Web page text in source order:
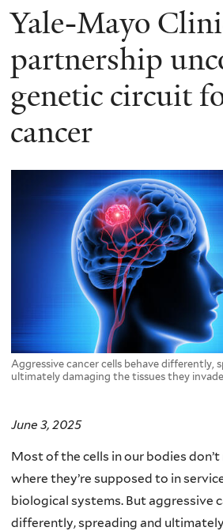
You
are
here
Yale-Mayo
partnership
genetic circuit
cancer
Aggressive cancer cells behave differently,
ultimately damaging the tissues they
June 3, 2025
Most of the cells in our bodies
where they’re supposed to in
biological systems. But aggressive
differently, spreading and